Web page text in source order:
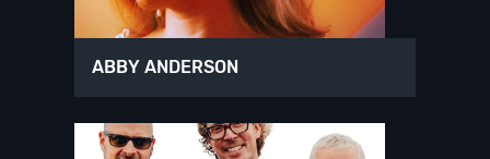
ABBY ANDERSON